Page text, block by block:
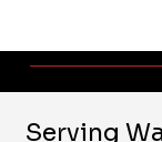
Serving